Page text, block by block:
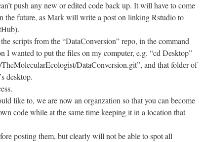
push any new or edited code back up. It will have to come
the future, as Mark will write a post on linking Rstudio to
scripts from the “DataConversion” repo, in the command
I wanted to put the files on my computer, e.g. “cd Desktop”
DataConversion.git”, and that folder of
desktop.
like to, we are now an organzation so that you can become
code while at the same time keeping it in a location that
posting them, but clearly will not be able to spot all